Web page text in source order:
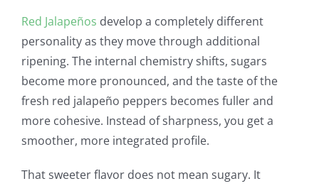
Red Jalapeños develop a completely different
personality as they move through additional
ripening. The internal chemistry shifts, sugars
become more pronounced, and the taste of the
fresh red jalapeño peppers becomes fuller and
more cohesive. Instead of sharpness, you get a
smoother, more integrated profile.
That sweeter flavor does not mean sugary. It